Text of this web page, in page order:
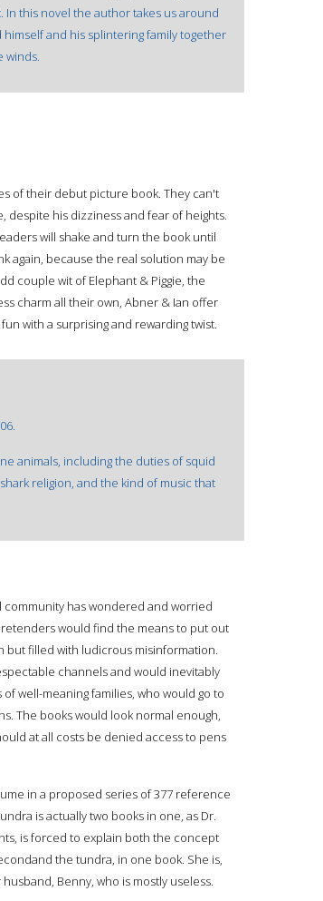
this novel the author takes us around
and his splintering family together
winds.
of their debut picture book. They can't
despite his dizziness and fear of heights.
will shake and turn the book until
again, because the real solution may be
couple wit of Elephant & Piggie, the
charm all their own, Abner & Ian offer
with a surprising and rewarding twist.
animals, including the duties of squid
religion, and the kind of music that
has wondered and worried
would find the means to put out
filled with ludicrous misinformation.
channels and would inevitably
well-meaning families, who would go to
The books would look normal enough,
at all costs be denied access to pens
in a proposed series of 377 reference
is actually two books in one, as Dr.
is forced to explain both the concept
the tundra, in one book. She is,
Benny, who is mostly useless.